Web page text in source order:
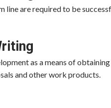
line are required to be
as a means of
and other work products.